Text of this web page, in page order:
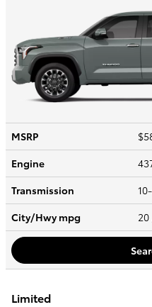
MSRP
Engine
Transmission
City/Hwympg 20
Limited